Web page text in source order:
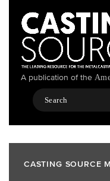
content
A publication of the
Search
CASTING SOURCE